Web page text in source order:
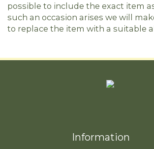
possible to include the exact item
such an occasion arises we will
to replace the item with a suitable
Information